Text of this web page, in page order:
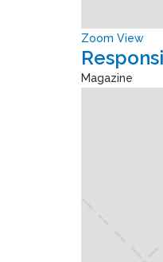
Zoom View
Magazine